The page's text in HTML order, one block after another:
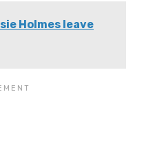
Holmes leave